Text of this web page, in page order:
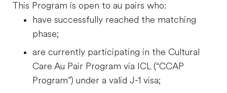
This Program is open to au pairs who:
have successfully reached the matching
phase;
are currently participating in the Cultural
Care Au Pair Program via ICL (“CCAP
Program”) under a valid J-1 visa;